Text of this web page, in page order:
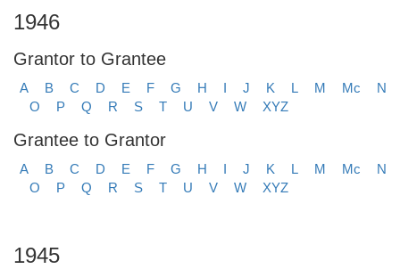
1946
Grantor to Grantee
A B C D E F G H I J K L M Mc
N
O
P Q R S T U V W XYZ
Grantee to Grantor
A B C D E F G H I J K L M Mc
N
O
P Q R S T U V W XYZ
1945